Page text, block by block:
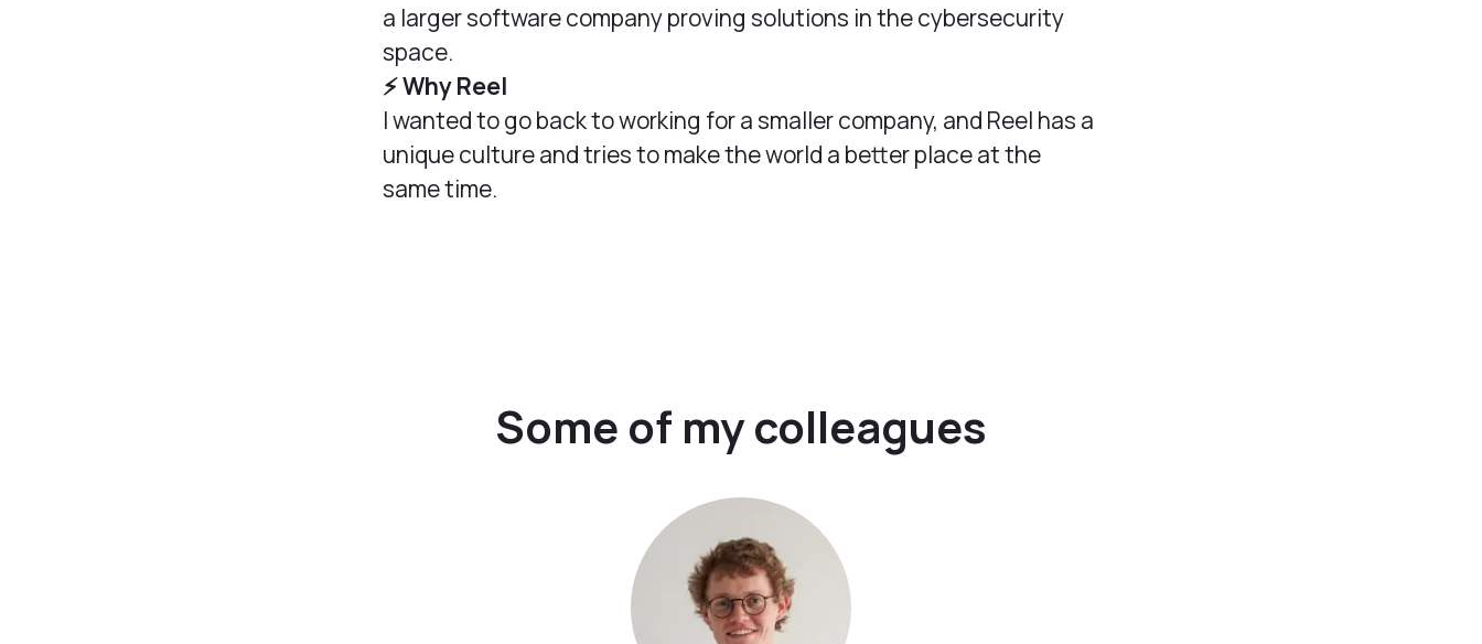
a larger software company proving solutions in the cybersecurity
space.
⚡️ Why Reel
I wanted to go back to working for a smaller company, and Reel has a
unique culture and tries to make the world a better place at the
same time.
Some of my colleagues